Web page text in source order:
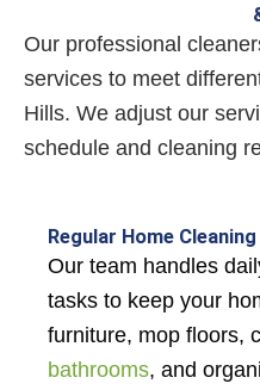
Our professional
services to meet
Hills. We adjust our
schedule and cleaning
Regular Home Cleaning
Our team handles
tasks to keep your
furniture, mop floors,
bathrooms, and